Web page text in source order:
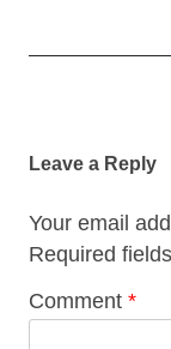
Leave a Reply
Your email
Required
Comment *